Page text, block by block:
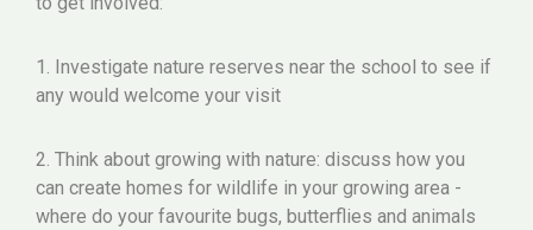
1. Investigate nature reserves near the school to see if
any would welcome your visit
2. Think about growing with nature: discuss how you
can create homes for wildlife in your growing area -
where do your favourite bugs, butterflies and animals